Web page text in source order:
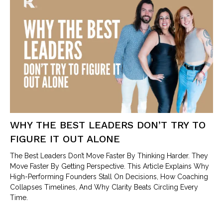
WHY THE BEST LEADERS DON’T TRY TO
FIGURE IT OUT ALONE
The Best Leaders Don’t Move Faster By Thinking Harder. They
Move Faster By Getting Perspective. This Article Explains Why
High-Performing Founders Stall On Decisions, How Coaching
Collapses Timelines, And Why Clarity Beats Circling Every
Time.